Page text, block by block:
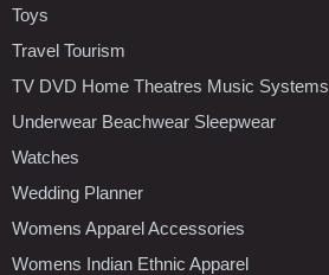
Toys
Travel Tourism
TV DVD Home Theatres Music Systems
Underwear Beachwear Sleepwear
Watches
Wedding Planner
Womens Apparel Accessories
Womens Indian Ethnic Apparel